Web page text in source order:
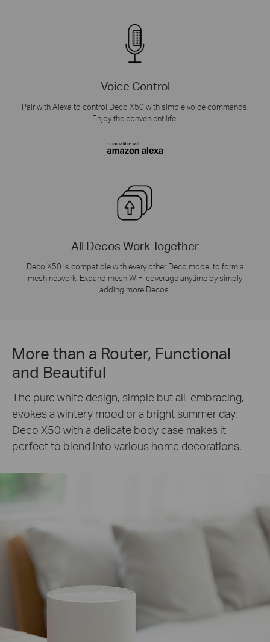
Voice Control
Pair with Alexa to control Deco X50 with simple voice commands.
Enjoy the convenient life.
All Decos Work Together
Deco X50 is compatible with every other Deco model to form a
mesh network. Expand mesh WiFi coverage anytime by simply
adding more Decos.
More than a Router, Functional
and Beautiful
The pure white design, simple but all-embracing,
evokes a wintery mood or a bright summer day.
Deco X50 with a delicate body case makes it
perfect to blend into various home decorations.